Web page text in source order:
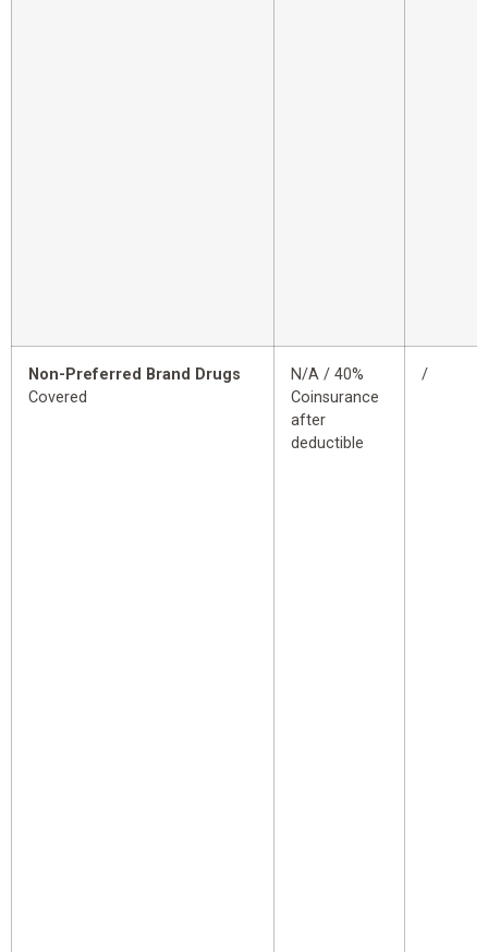
Non-Preferred Brand Drugs
Covered
N/A / 40%
Coinsurance
after
deductible
/